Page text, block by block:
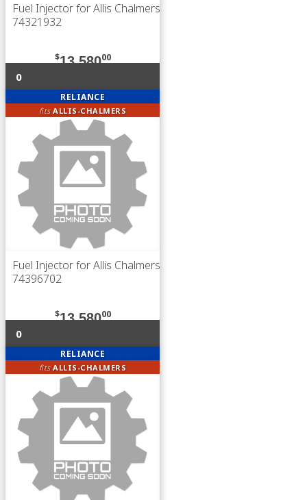
Fuel Injector for Allis Chalmers
74321932
$13,58000
0
RELIANCE
fitsALLIS-CHALMERS
Fuel Injector for Allis Chalmers
74396702
$13,58000
0
RELIANCE
fitsALLIS-CHALMERS